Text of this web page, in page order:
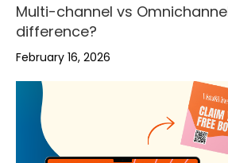
Multi-channel vs
difference?
February 16, 2026